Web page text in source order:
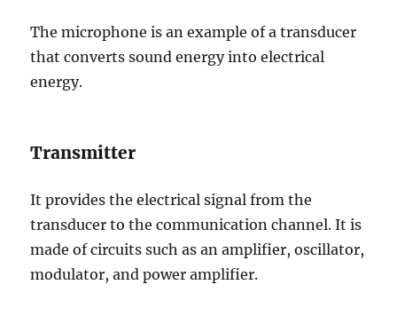
The microphone is an example of a transducer
that converts sound energy into electrical
energy.
Transmitter
It provides the electrical signal from the
transducer to the communication channel. It is
made of circuits such as an amplifier, oscillator,
modulator, and power amplifier.